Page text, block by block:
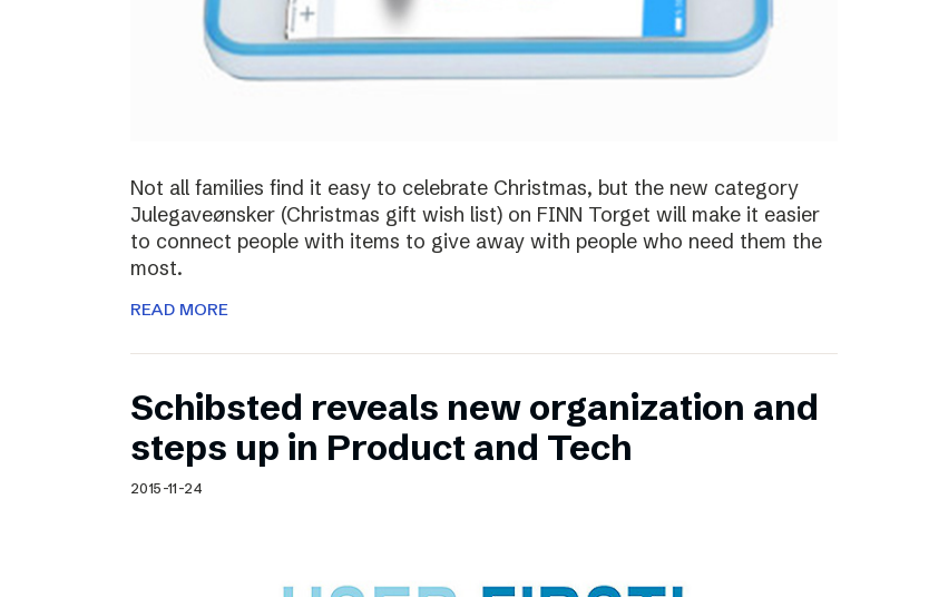
Not all families find it easy to celebrate Christmas, but the new category
Julegaveønsker (Christmas gift wish list) on FINN Torget will make it easier
to connect people with items to give away with people who need them the
most.
READ MORE
Schibsted reveals new organization and
steps up in Product and Tech
2015-11-24